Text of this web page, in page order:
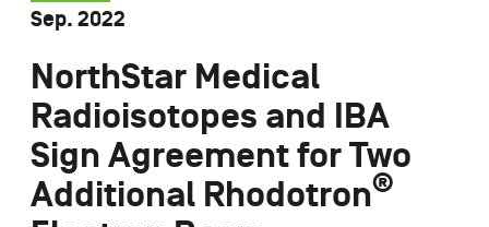
Sep. 2022
NorthStar Medical
Radioisotopes and IBA
Sign Agreement for Two
Additional Rhodotron®